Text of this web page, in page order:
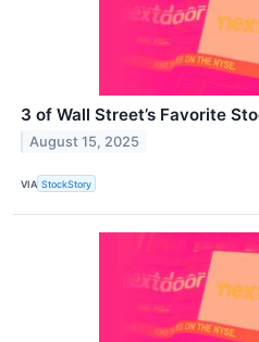
3 of Wall Street’s Favorite
August 15, 2025
VIA StockStory